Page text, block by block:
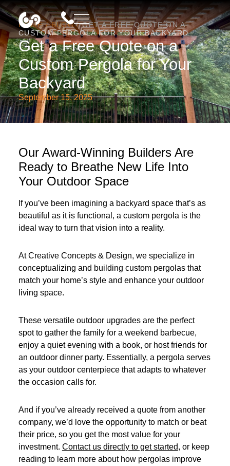
HOME/BLOG/GET A FREE QUOTE ON A
CUSTOM PERGOLA FOR YOUR BACKYARD
Get a Free Quote on a
Custom Pergola for Your
Backyard
September 15, 2025
Our Award-Winning Builders Are
Ready to Breathe New Life Into
Your Outdoor Space
If you’ve been imagining a backyard space that’s as
beautiful as it is functional, a custom pergola is the
ideal way to turn that vision into a reality.
At Creative Concepts & Design, we specialize in
conceptualizing and building custom pergolas that
match your home’s style and enhance your outdoor
living space.
These versatile outdoor upgrades are the perfect
spot to gather the family for a weekend barbecue,
enjoy a quiet evening with a book, or host friends for
an outdoor dinner party. Essentially, a pergola serves
as your outdoor centerpiece that adapts to whatever
the occasion calls for.
And if you’ve already received a quote from another
company, we’d love the opportunity to match or beat
their price, so you get the most value for your
investment. Contact us directly to get started, or keep
reading to learn more about how pergolas improve